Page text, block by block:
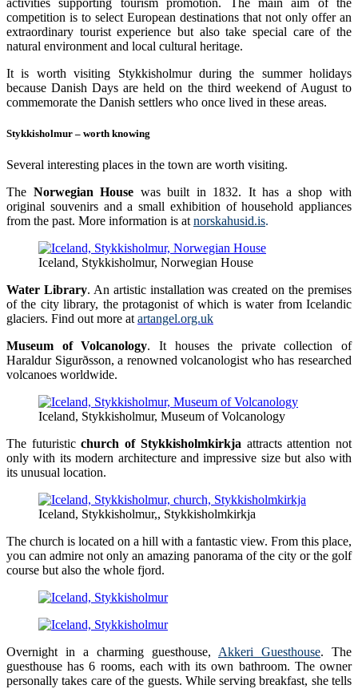
competition is to select European destinations that not only offer an
extraordinary tourist experience but also take special care of the
natural environment and local cultural heritage.
It is worth visiting Stykkisholmur during the summer holidays
because Danish Days are held on the third weekend of August to
commemorate the Danish settlers who once lived in these areas.
Stykkisholmur – worth knowing
Several interesting places in the town are worth visiting.
The Norwegian House was built in 1832. It has a shop with
original souvenirs and a small exhibition of household appliances
from the past. More information is at norskahusid.is.
Iceland, Stykkisholmur, Norwegian House
Water Library. An artistic installation was created on the premises
of the city library, the protagonist of which is water from Icelandic
glaciers. Find out more at artangel.org.uk
Museum of Volcanology. It houses the private collection of
Haraldur Sigurðsson, a renowned volcanologist who has researched
volcanoes worldwide.
Iceland, Stykkisholmur, Museum of Volcanology
The futuristicchurch of Stykkisholmkirkja attracts attention not
only with its modern architecture and impressive size but also with
its unusual location.
Iceland, Stykkisholmur,, Stykkisholmkirkja
The church is located on a hill with a fantastic view. From this place,
you can admire not only an amazing panorama of the city or the golf
course but also the whole fjord.
Overnight in a charming guesthouse, Akkeri Guesthouse. The
guesthouse has 6 rooms, each with its own bathroom. The owner
personally takes care of the guests. While serving breakfast, she tells